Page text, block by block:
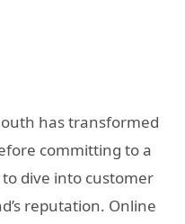
has transformed
committing to a
to dive into customer
reputation. Online